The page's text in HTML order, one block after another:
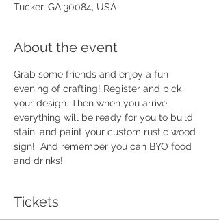
Tucker, GA 30084, USA
About the event
Grab some friends and enjoy a fun
evening of crafting! Register and pick
your design. Then when you arrive
everything will be ready for you to build,
stain, and paint your custom rustic wood
sign!  And remember you can BYO food
and drinks!
Tickets